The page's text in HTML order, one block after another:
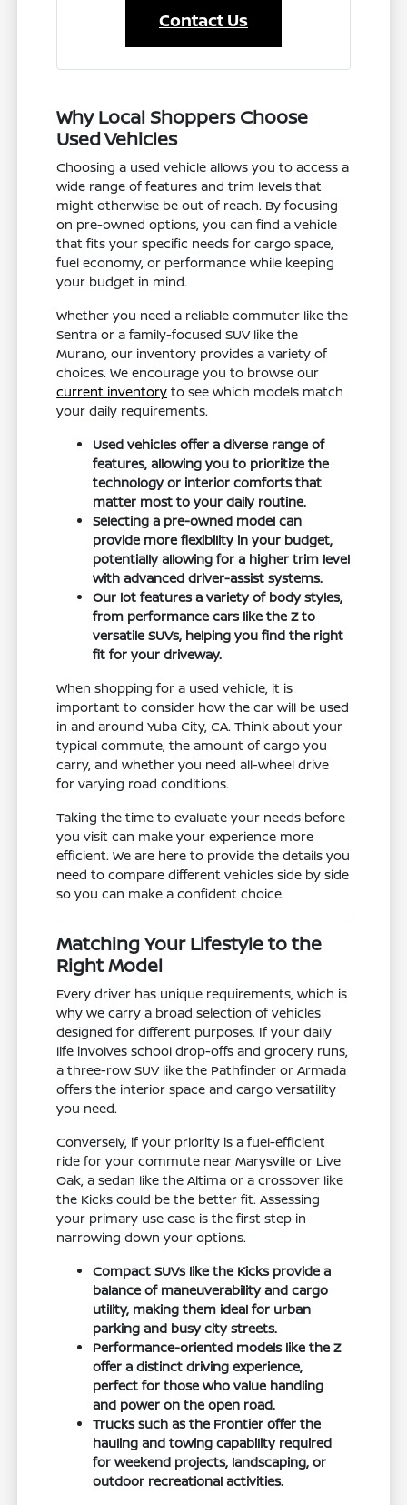
Contact Us
Why Local Shoppers Choose
Used Vehicles
Choosing a used vehicle allows you to access a
wide range of features and trim levels that
might otherwise be out of reach. By focusing
on pre-owned options, you can find a vehicle
that fits your specific needs for cargo space,
fuel economy, or performance while keeping
your budget in mind.
Whether you need a reliable commuter like the
Sentra or a family-focused SUV like the
Murano, our inventory provides a variety of
choices. We encourage you to browse our
current inventory to see which models match
your daily requirements.
Used vehicles offer a diverse range of
features, allowing you to prioritize the
technology or interior comforts that
matter most to your daily routine.
Selecting a pre-owned model can
provide more flexibility in your budget,
potentially allowing for a higher trim level
with advanced driver-assist systems.
Our lot features a variety of body styles,
from performance cars like the Z to
versatile SUVs, helping you find the right
fit for your driveway.
When shopping for a used vehicle, it is
important to consider how the car will be used
in and around Yuba City, CA. Think about your
typical commute, the amount of cargo you
carry, and whether you need all-wheel drive
for varying road conditions.
Taking the time to evaluate your needs before
you visit can make your experience more
efficient. We are here to provide the details you
need to compare different vehicles side by side
so you can make a confident choice.
Matching Your Lifestyle to the
Right Model
Every driver has unique requirements, which is
why we carry a broad selection of vehicles
designed for different purposes. If your daily
life involves school drop-offs and grocery runs,
a three-row SUV like the Pathfinder or Armada
offers the interior space and cargo versatility
you need.
Conversely, if your priority is a fuel-efficient
ride for your commute near Marysville or Live
Oak, a sedan like the Altima or a crossover like
the Kicks could be the better fit. Assessing
your primary use case is the first step in
narrowing down your options.
Compact SUVs like the Kicks provide a
balance of maneuverability and cargo
utility, making them ideal for urban
parking and busy city streets.
Performance-oriented models like the Z
offer a distinct driving experience,
perfect for those who value handling
and power on the open road.
Trucks such as the Frontier offer the
hauling and towing capability required
for weekend projects, landscaping, or
outdoor recreational activities.